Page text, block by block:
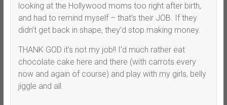
looking at the Hollywood moms too right after birth,
and had to remind myself – that’s their JOB. If they
didn’t get back in shape, they’d stop making money.
THANK GOD it’s not my job!! I’d much rather eat
chocolate cake here and there (with carrots every
now and again of course) and play with my girls, belly
jiggle and all.